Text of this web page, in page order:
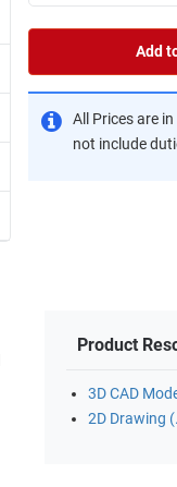
Add
All Prices are
not include
Product
3D CAD
2D Drawing